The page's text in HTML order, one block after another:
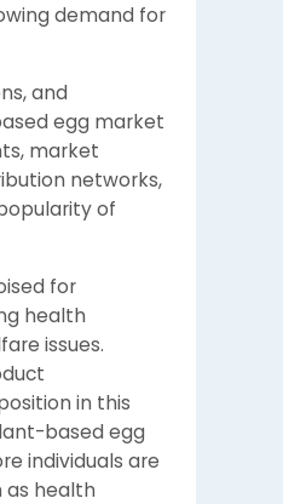
demand for
and
egg market
market
networks,
of
for
health
issues.
in this
based egg
individuals are
as health